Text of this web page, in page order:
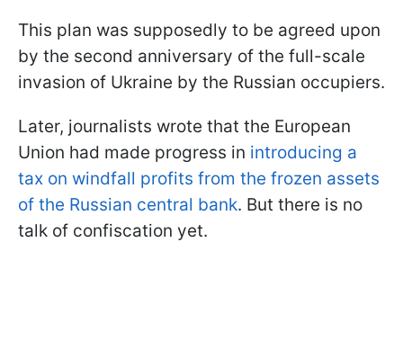
This plan was supposedly to be agreed upon
by the second anniversary of the full-scale
invasion of Ukraine by the Russian occupiers.
Later, journalists wrote that the European
Union had made progress in introducing a
tax on windfall profits from the frozen assets
of the Russian central bank. But there is no
talk of confiscation yet.